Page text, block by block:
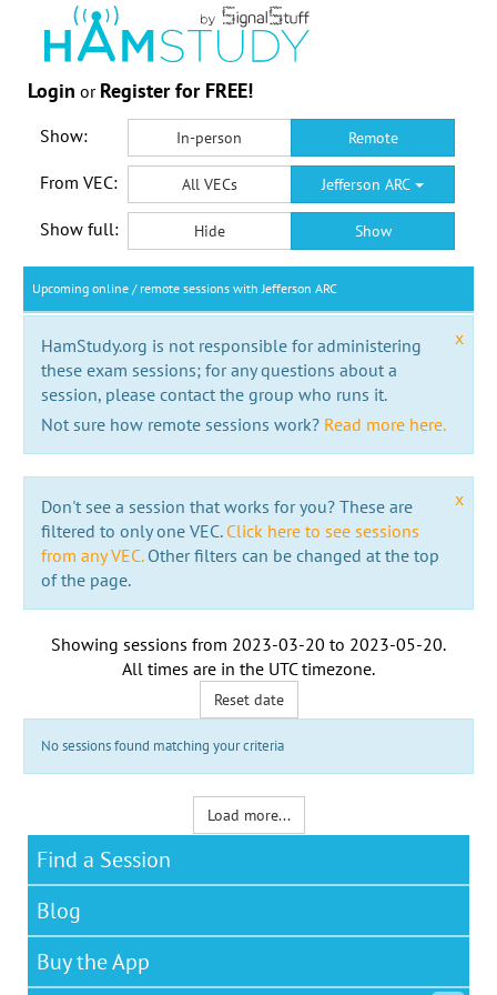
Login or Register for FREE!
Show: In-person Remote
From VEC: All VECs Jefferson ARC
Show full: Hide Show
Upcoming online / remote sessions with Jefferson ARC
x
HamStudy.org is not responsible for administering
these exam sessions; for any questions about a
session, please contact the group who runs it.
Not sure how remote sessions work? Read more here.
x
Don't see a session that works for you? These are
filtered to only one VEC. Click here to see sessions
from any VEC.Other filters can be changed at the top
of the page.
Showing sessions from 2023-03-20 to 2023-05-20.
All times are in the UTC timezone.
Reset date
No sessions found matching your criteria
Load more...
Find a Session
Blog
Buy the App